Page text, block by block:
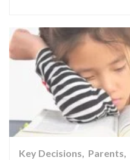
Key Decisions Parents